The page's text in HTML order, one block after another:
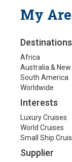
My
Destinations
Africa
Australia &
South America
Worldwide
Interests
Luxury Cruises
World Cruises
Small Ship
Supplier